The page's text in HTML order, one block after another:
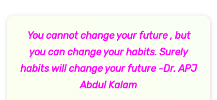
You cannot change your future , but
you can change your habits. Surely
habits will change your future -Dr. APJ
Abdul Kalam